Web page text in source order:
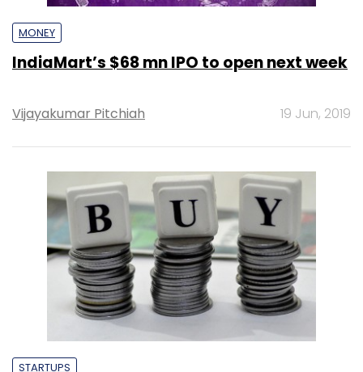
MONEY
IndiaMart’s $68 mn IPO to open next week
Vijayakumar Pitchiah 19 Jun, 2019
STARTUPS